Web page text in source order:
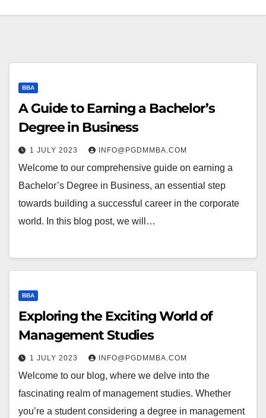
BBA
A Guide to Earning a Bachelor’s
Degree in Business
1 JULY 2023 INFO@PGDMMBA.COM
Welcome to our comprehensive guide on earning a
Bachelor’s Degree in Business, an essential step
towards building a successful career in the corporate
world. In this blog post, we will…
BBA
Exploring the Exciting World of
Management Studies
1 JULY 2023 INFO@PGDMMBA.COM
Welcome to our blog, where we delve into the
fascinating realm of management studies. Whether
you’re a student considering a degree in management